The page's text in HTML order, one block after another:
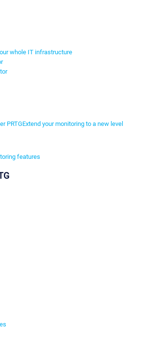
whole IT infrastructure
PRTGExtend your monitoring to a new level
features